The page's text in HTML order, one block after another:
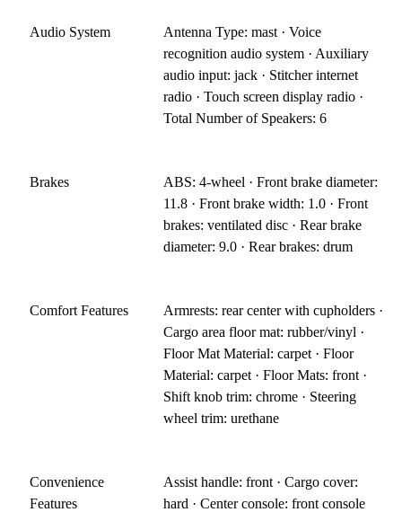
Audio System
Antenna Type: mast · Voice
recognition audio system · Auxiliary
audio input: jack · Stitcher internet
radio · Touch screen display radio ·
Total Number of Speakers: 6
Brakes
ABS: 4-wheel · Front brake diameter:
11.8 · Front brake width: 1.0 · Front
brakes: ventilated disc · Rear brake
diameter: 9.0 · Rear brakes: drum
Comfort Features
Armrests: rear center with cupholders ·
Cargo area floor mat: rubber/vinyl ·
Floor Mat Material: carpet · Floor
Material: carpet · Floor Mats: front ·
Shift knob trim: chrome · Steering
wheel trim: urethane
Convenience
Features
Assist handle: front · Cargo cover:
hard · Center console: front console